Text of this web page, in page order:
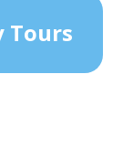
Tours